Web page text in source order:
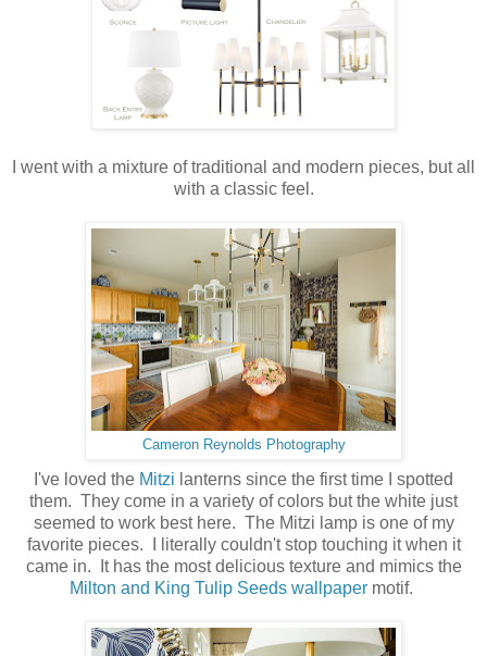
I went with a mixture of traditional and modern pieces, but all
with a classic feel.
Cameron Reynolds Photography
I've loved the Mitzi lanterns since the first time I spotted
them. They come in a variety of colors but the white just
seemed to work best here. The Mitzi lamp is one of my
favorite pieces. I literally couldn't stop touching it when it
came in. It has the most delicious texture and mimics the
Milton and King Tulip Seeds wallpaper motif.